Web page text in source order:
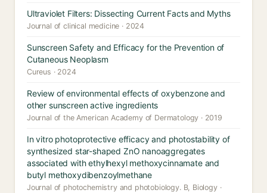
Ultraviolet Filters: Dissecting Current Facts and Myths
Journal of clinical medicine · 2024
Sunscreen Safety and Efficacy for the Prevention of
Cutaneous Neoplasm
Cureus · 2024
Review of environmental effects of oxybenzone and
other sunscreen active ingredients
Journal of the American Academy of Dermatology · 2019
In vitro photoprotective efficacy and photostability of
synthesized star-shaped ZnO nanoaggregates
associated with ethylhexyl methoxycinnamate and
butyl methoxydibenzoylmethane
Journal of photochemistry and photobiology. B, Biology ·